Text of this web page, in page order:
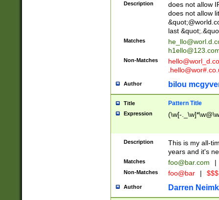
Description
does not allow
does not allow
last
Matches
Non-Matches
Author bilou
Title Pattern Title
Expression (\w[-
Description
This is my all-
years and it's
Matches foo@bar.com |
Non-Matches foo@bar |
Author Darren